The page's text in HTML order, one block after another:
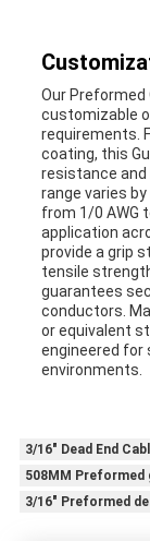
Our Preformed
customizable
requirements.
coating, this
resistance
range varies
from 1/0 AWG
application
provide a grip
tensile
guarantees
conductors.
or equivalent
engineered for
environments.
3/16" Dead End
508MM Preformed
3/16" Preformed